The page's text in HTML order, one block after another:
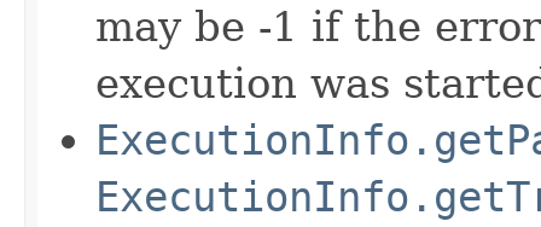
may be -1 if the
execution was